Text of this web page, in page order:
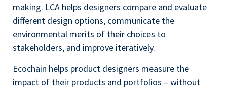
making. LCA helps designers compare and evaluate
different design options, communicate the
environmental merits of their choices to
stakeholders, and improve iteratively.
Ecochain helps product designers measure the
impact of their products and portfolios – without